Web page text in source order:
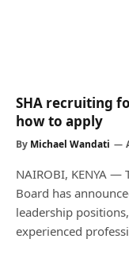
SHA recruiting
how to apply
By Michael Wandati
NAIROBI, KENYA —
Board has
leadership
experienced